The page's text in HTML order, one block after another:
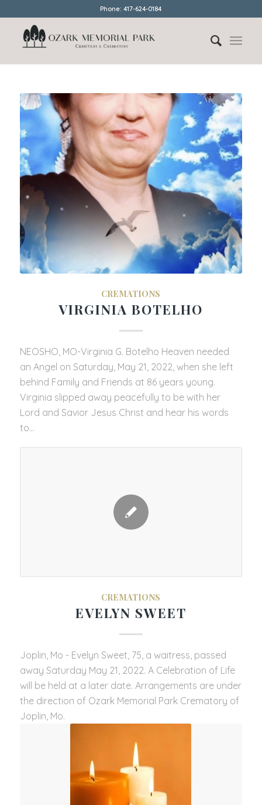
Phone: 417-624-0184
CREMATIONS
VIRGINIA BOTELHO
NEOSHO, MO-Virginia G. Botelho Heaven needed
an Angel on Saturday, May 21, 2022, when she left
behind Family and Friends at 86 years young.
Virginia slipped away peacefully to be with her
Lord and Savior Jesus Christ and hear his words
to…
CREMATIONS
EVELYN SWEET
Joplin, Mo - Evelyn Sweet, 75, a waitress, passed
away Saturday May 21, 2022. A Celebration of Life
will be held at a later date. Arrangements are under
the direction of Ozark Memorial Park Crematory of
Joplin, Mo.